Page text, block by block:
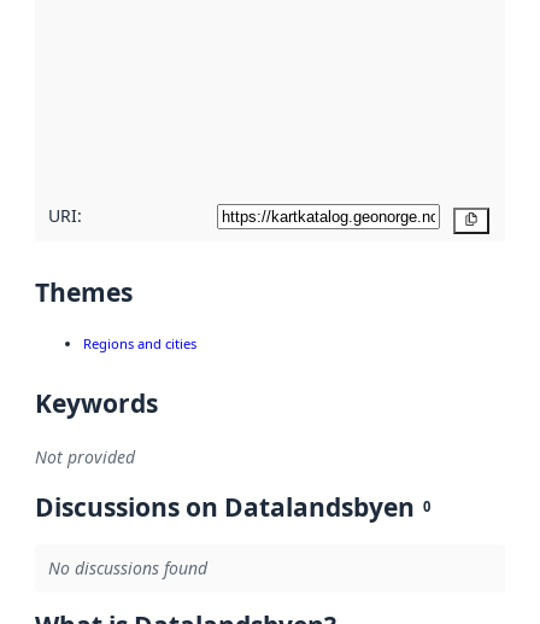
URI:
Themes
Regions and cities
Keywords
Not provided
Discussions on Datalandsbyen 0
No discussions found